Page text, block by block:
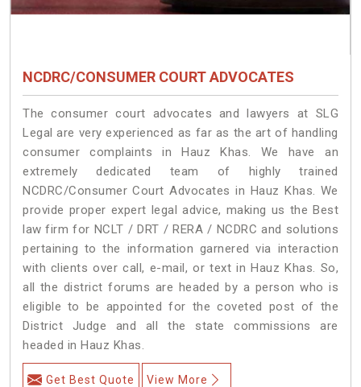
NCDRC/CONSUMER COURT ADVOCATES
The consumer court advocates and lawyers at SLG
Legal are very experienced as far as the art of handling
consumer complaints in Hauz Khas. We have an
extremely dedicated team of highly trained
NCDRC/Consumer Court Advocates in Hauz Khas. We
provide proper expert legal advice, making us the Best
law firm for NCLT / DRT / RERA / NCDRC and solutions
pertaining to the information garnered via interaction
with clients over call, e-mail, or text in Hauz Khas. So,
all the district forums are headed by a person who is
eligible to be appointed for the coveted post of the
District Judge and all the state commissions are
headed in Hauz Khas.
Get Best Quote View More